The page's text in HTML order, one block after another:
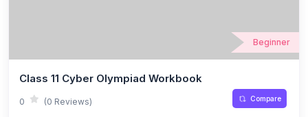
Beginner
Class 11 Cyber Olympiad Workbook
0 (0 Reviews) Compare